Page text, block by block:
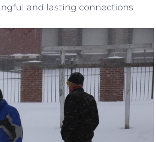
and lasting connections